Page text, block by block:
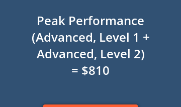
Peak Performance
(Advanced, Level 1 +
Advanced, Level 2)
= $810